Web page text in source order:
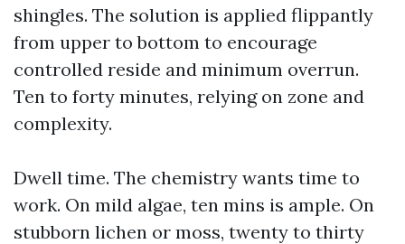
shingles. The solution is applied flippantly
from upper to bottom to encourage
controlled reside and minimum overrun.
Ten to forty minutes, relying on zone and
complexity.
Dwell time. The chemistry wants time to
work. On mild algae, ten mins is ample. On
stubborn lichen or moss, twenty to thirty